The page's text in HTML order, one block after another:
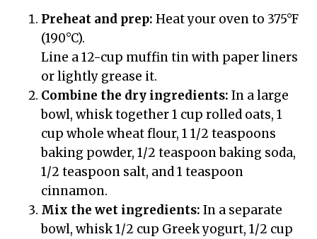
Preheat and prep: Heat your oven to 375°F
(190°C).
Line a 12-cup muffin tin with paper liners
or lightly grease it.
Combine the dry ingredients: In a large
bowl, whisk together 1 cup rolled oats, 1
cup whole wheat flour, 1 1/2 teaspoons
baking powder, 1/2 teaspoon baking soda,
1/2 teaspoon salt, and 1 teaspoon
cinnamon.
Mix the wet ingredients: In a separate
bowl, whisk 1/2 cup Greek yogurt, 1/2 cup